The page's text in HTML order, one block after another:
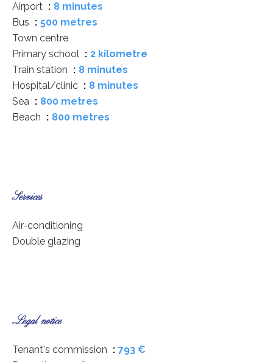
Airport
8 minutes
Bus
500 metres
Town centre
Primary school
2 kilometre
Train station
8 minutes
Hospital/clinic
8 minutes
Sea
800 metres
Beach
800 metres
Services
Air-conditioning
Double glazing
Legal notice
Tenant's commission
793 €